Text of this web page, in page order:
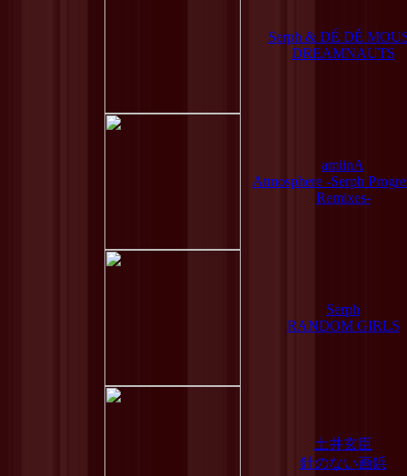
Serph & DÉ DÉ
DREAMNAUTS
amiinA
Atmosphere -Serph
Remixes-
Serph
RANDOM GIRLS
土井玄臣
針のない画鋲